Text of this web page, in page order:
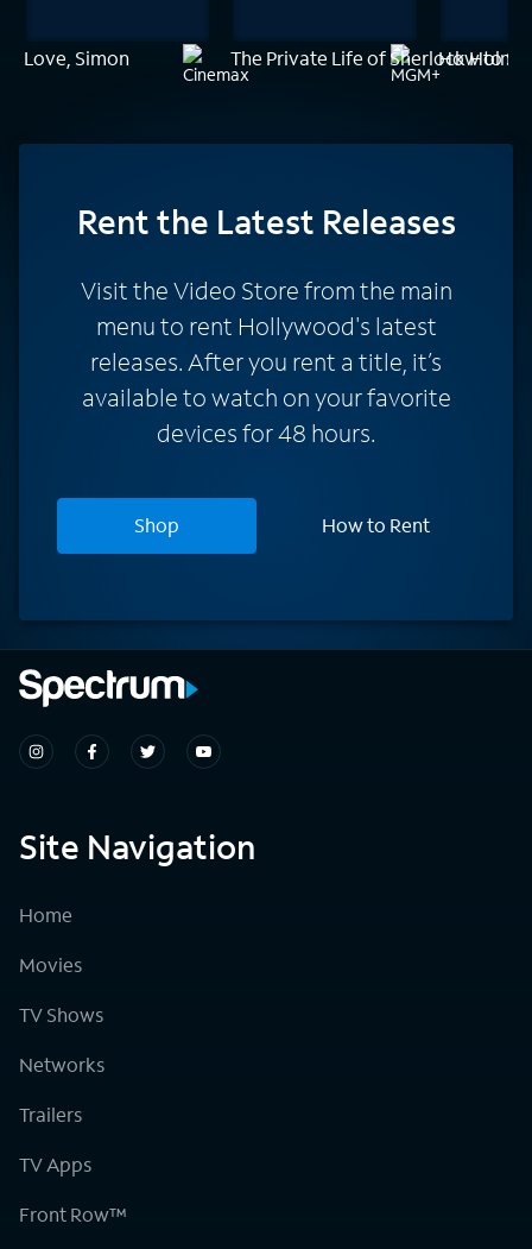
Love, Simon The Private Life of SherlockHow to
Rentthe Latest Releases
Visit the Video Store from the main
menu to rent Hollywood's latest
releases. After you rent a title, it’s
available to watch on your favorite
devices for 48 hours.
Shop How to Rent
Site Navigation
Home
Movies
TV Shows
Networks
Trailers
TV Apps
Front Row™